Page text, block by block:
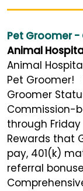
Pet Groomer -
Animal
Animal
Pet Groomer!
Groomer
Commission-
through
Rewards that
pay, 401(k)
referral